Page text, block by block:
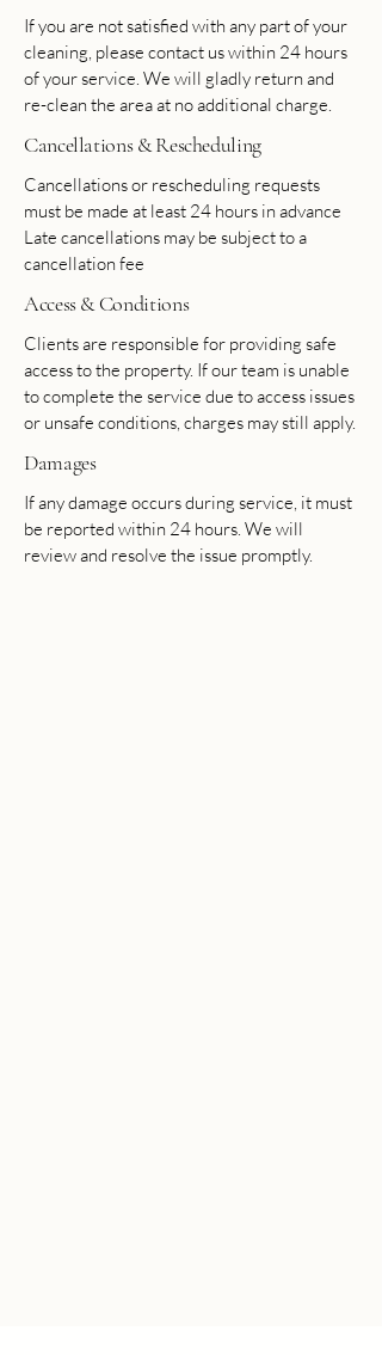
If you are not satisfied with any part of your
cleaning, please contact us within 24 hours
of your service. We will gladly return and
re-clean the area at no additional charge.
Cancellations & Rescheduling
Cancellations or rescheduling requests
must be made at least 24 hours in advance
Late cancellations may be subject to a
cancellation fee
Access & Conditions
Clients are responsible for providing safe
access to the property. If our team is unable
to complete the service due to access issues
or unsafe conditions, charges may still apply.
Damages
If any damage occurs during service, it must
be reported within 24 hours. We will
review and resolve the issue promptly.